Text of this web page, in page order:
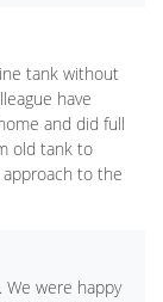
tank without
have
and did full
old tank to
to the
were happy